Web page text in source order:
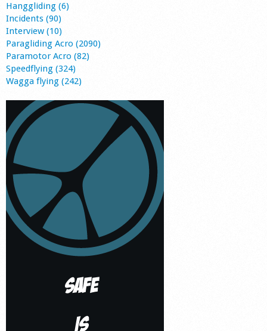
Hanggliding (6)
Incidents (90)
Interview (10)
Paragliding Acro (2090)
Paramotor Acro (82)
Speedflying (324)
Wagga flying (242)